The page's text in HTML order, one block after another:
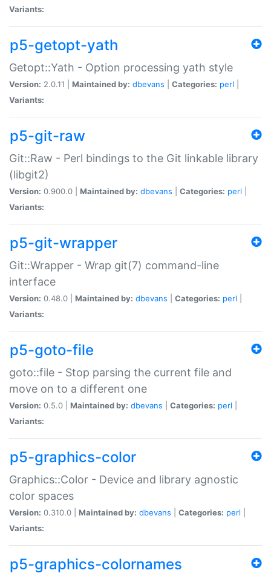
Variants:
p5-getopt-yath
Getopt::Yath - Option processing yath style
Version: 2.0.11 | Maintained by: dbevans Categories: perl
Variants:
p5-git-raw
Git::Raw - Perl bindings to the Git linkable library
(libgit2)
Version: 0.900.0 | Maintained by: dbevans Categories: perl
Variants:
p5-git-wrapper
Git::Wrapper - Wrap git(7) command-line
interface
Version: 0.48.0 | Maintained by: dbevans Categories: perl
Variants:
p5-goto-file
goto::file - Stop parsing the current file and
move on to a different one
Version: 0.5.0 | Maintained by: dbevans Categories: perl
Variants:
p5-graphics-color
Graphics::Color - Device and library agnostic
color spaces
Version: 0.310.0 | Maintained by: dbevans Categories: perl
Variants:
p5-graphics-colornames